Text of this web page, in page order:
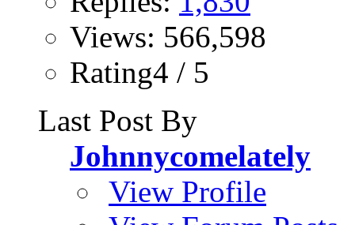
Views: 566,598
Rating4 / 5
Last Post By
Johnnycomelately
View Profile